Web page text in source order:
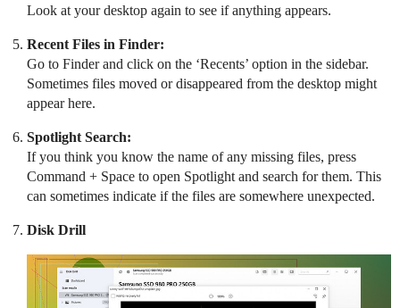
Look at your desktop again to see if anything appears.
Recent Files in Finder:
Go to Finder and click on the ‘Recents’ option in the sidebar.
Sometimes files moved or disappeared from the desktop might
appear here.
Spotlight Search:
If you think you know the name of any missing files, press
Command + Space to open Spotlight and search for them. This
can sometimes indicate if the files are somewhere unexpected.
Disk Drill